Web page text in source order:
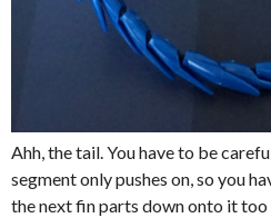
Ahh, the tail. You have to be
segment only pushes on, so you
the next fin parts down onto it too